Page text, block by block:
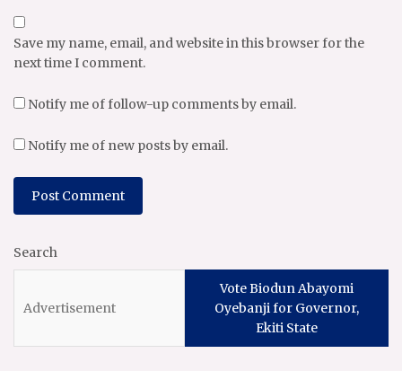
Save my name, email, and website in this browser for the
next time I comment.
Notify me of follow-up comments by email.
Notify me of new posts by email.
Search
Vote Biodun Abayomi
Oyebanji for Governor,
Ekiti State